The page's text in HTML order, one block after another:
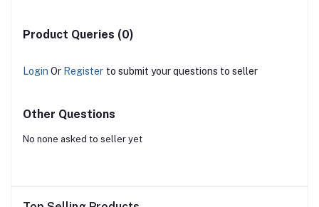
Product Queries (0)
Login Or Register to submit your questions to seller
Other Questions
No none asked to seller yet